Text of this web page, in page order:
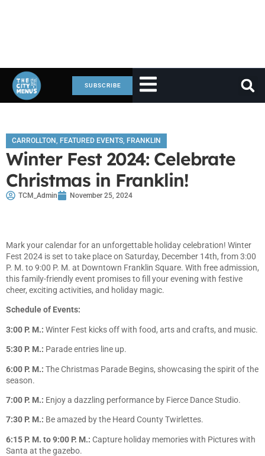
SUBSCRIBE
CARROLLTON, FEATURED EVENTS, FRANKLIN
Winter Fest 2024: Celebrate
Christmas in Franklin!
TCM_Admin November 25, 2024
Mark your calendar for an unforgettable holiday celebration! Winter
Fest 2024 is set to take place on Saturday, December 14th, from 3:00
P. M. to 9:00 P. M. at Downtown Franklin Square. With free admission,
this family-friendly event promises to fill your evening with festive
cheer, exciting activities, and holiday magic.
Schedule of Events:
3:00 P. M.: Winter Fest kicks off with food, arts and crafts, and music.
5:30 P. M.: Parade entries line up.
6:00 P. M.: The Christmas Parade Begins, showcasing the spirit of the
season.
7:00 P. M.: Enjoy a dazzling performance by Fierce Dance Studio.
7:30 P. M.: Be amazed by the Heard County Twirlettes.
6:15 P. M. to 9:00 P. M.: Capture holiday memories with Pictures with
Santa at the gazebo.